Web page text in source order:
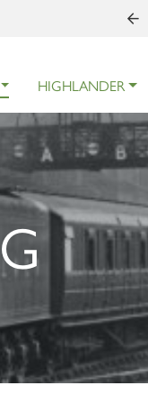
HIGHLANDER